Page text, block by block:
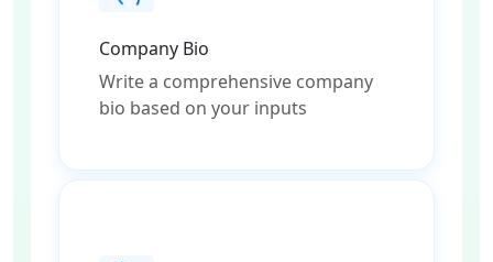
Company Bio
Write a comprehensive company
bio based on your inputs